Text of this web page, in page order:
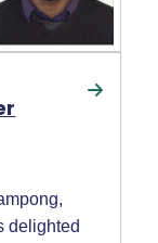
delighted